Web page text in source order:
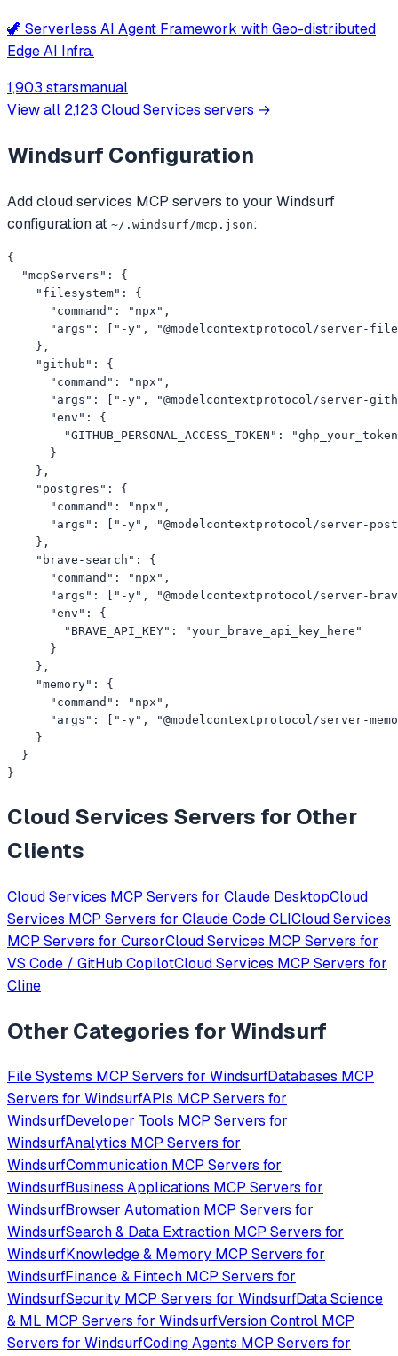
🦖 Serverless AI Agent Framework with Geo-distributed
Edge AI Infra.
1,903 starsmanual
View all 2,123 Cloud Services servers →
Windsurf Configuration
Addcloud services MCP servers to your Windsurf
configuration at ~/.windsurf/mcp.json:
{
  "mcpServers": {
    "filesystem": {
      "command": "npx",
"args": ["-y", "@modelcontextprotocol/server-
    },
    "github": {
      "command": "npx",
"args": ["-y", "@modelcontextprotocol/server-
      "env": {
"GITHUB_PERSONAL_ACCESS_TOKEN":
      }
    },
    "postgres": {
      "command": "npx",
"args": ["-y", "@modelcontextprotocol/server-
    },
    "brave-search": {
      "command": "npx",
"args": ["-y", "@modelcontextprotocol/server-
      "env": {
        "BRAVE_API_KEY": "your_brave_api_key_here"
      }
    },
    "memory": {
      "command": "npx",
"args": ["-y", "@modelcontextprotocol/server-
    }
  }
}
Cloud Services Servers for Other
Clients
Cloud Services MCP Servers for Claude DesktopCloud
Services MCP Servers for Claude Code CLICloud Services
MCP Servers for CursorCloud Services MCP Servers for
VS Code / GitHub CopilotCloud Services MCP Servers for
Cline
Other Categories forWindsurf
File Systems MCP Servers for WindsurfDatabases MCP
Servers for WindsurfAPIs MCP Servers for
WindsurfDeveloper Tools MCP Servers for
WindsurfAnalytics MCP Servers for
WindsurfCommunication MCP Servers for
WindsurfBusiness Applications MCP Servers for
WindsurfBrowser Automation MCP Servers for
WindsurfSearch & Data Extraction MCP Servers for
WindsurfKnowledge & Memory MCP Servers for
WindsurfFinance & Fintech MCP Servers for
WindsurfSecurity MCP Servers for WindsurfData Science
& ML MCP Servers for WindsurfVersion Control MCP
Servers for WindsurfCoding Agents MCP Servers for